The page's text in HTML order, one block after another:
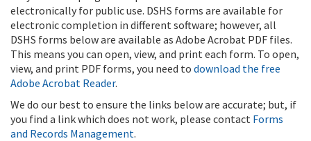
electronically for public use. DSHS forms are available for
electronic completion in different software; however, all
DSHS forms below are available as Adobe Acrobat PDF files.
This means you can open, view, and print each form. To open,
view, and print PDF forms, you need to download the free
Adobe Acrobat Reader.
We do our best to ensure the links below are accurate; but, if
you find a link which does not work, please contact Forms
and Records Management.